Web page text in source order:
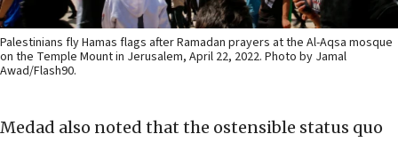
Palestinians fly Hamas flags after Ramadan prayers at the Al-Aqsa mosque
on the Temple Mount in Jerusalem, April 22, 2022. Photo by Jamal
Awad/Flash90.
Medad also noted that the ostensible status quo